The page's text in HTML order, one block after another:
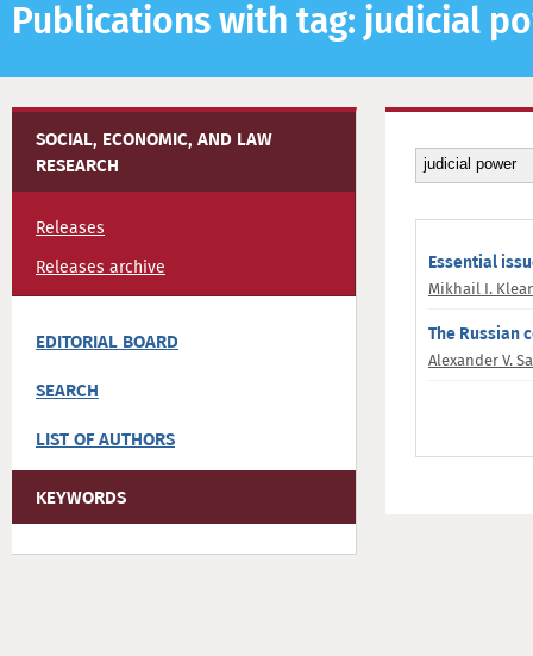
Publications with tag: judicial
SOCIAL, ECONOMIC, AND LAW
RESEARCH
Releases
Releases archive
EDITORIAL BOARD
SEARCH
LIST OF AUTHORS
KEYWORDS
Essential
Mikhail I.
The Russian
Alexander V.